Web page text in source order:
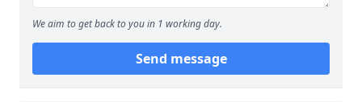
We aim to get back to you in 1 working day.
Send message